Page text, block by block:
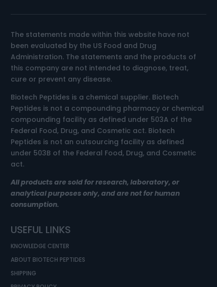
The statements made within this website have not
been evaluated by the US Food and Drug
Administration. The statements and the products of
this company are not intended to diagnose, treat,
cure or prevent any disease.
Biotech Peptides is a chemical supplier. Biotech
Peptides is not a compounding pharmacy or chemical
compounding facility as defined under 503A of the
Federal Food, Drug, and Cosmetic act. Biotech
Peptides is not an outsourcing facility as defined
under 503B of the Federal Food, Drug, and Cosmetic
act.
All products are sold for research, laboratory, or
analytical purposes only, and are not for human
consumption.
USEFUL LINKS
KNOWLEDGE CENTER
ABOUT BIOTECH PEPTIDES
SHIPPING